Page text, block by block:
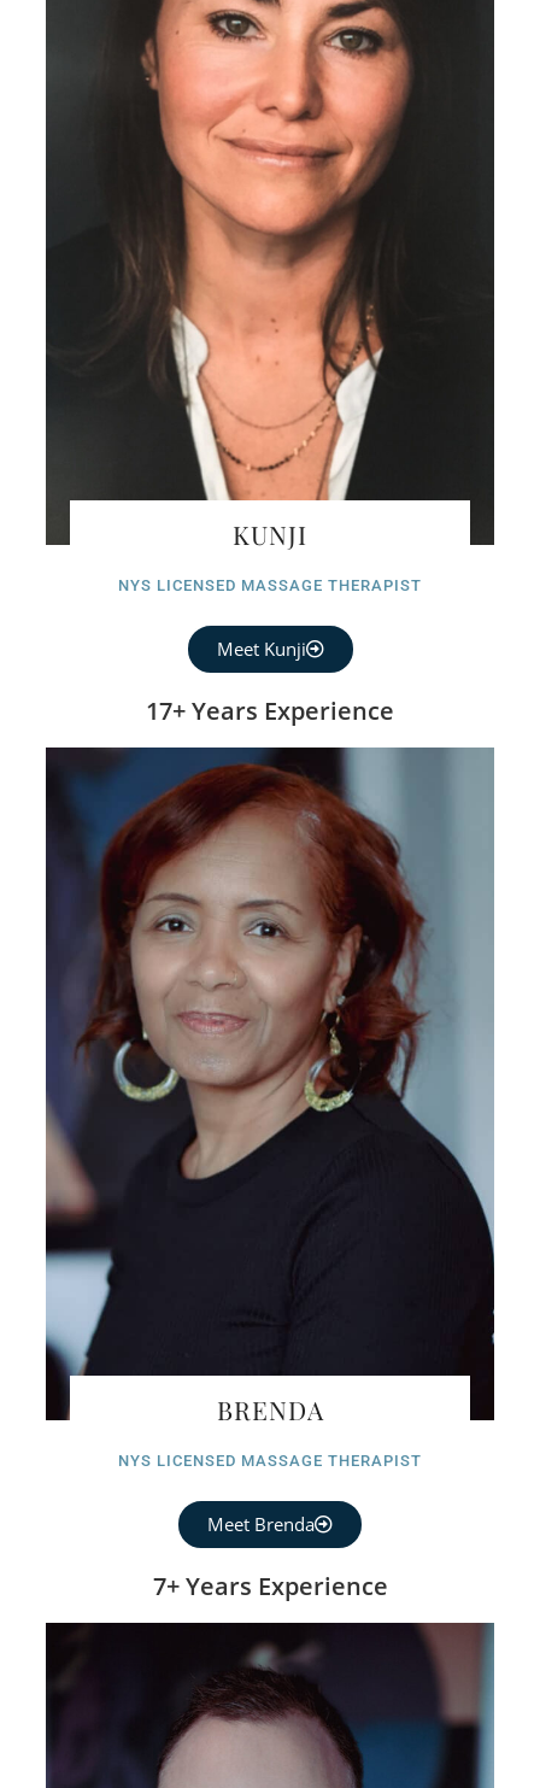
KUNJI
NYS LICENSED MASSAGE THERAPIST
Meet Kunji
17+ Years Experience
BRENDA
NYS LICENSED MASSAGE THERAPIST
Meet Brenda
7+ Years Experience